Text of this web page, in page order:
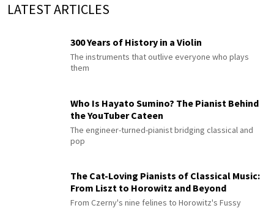
LATEST ARTICLES
300 Years of History in a Violin
The instruments that outlive everyone who plays
them
Who Is Hayato Sumino? The Pianist Behind
the YouTuber Cateen
The engineer-turned-pianist bridging classical and
pop
The Cat-Loving Pianists of Classical Music:
From Liszt to Horowitz and Beyond
From Czerny's nine felines to Horowitz's Fussy